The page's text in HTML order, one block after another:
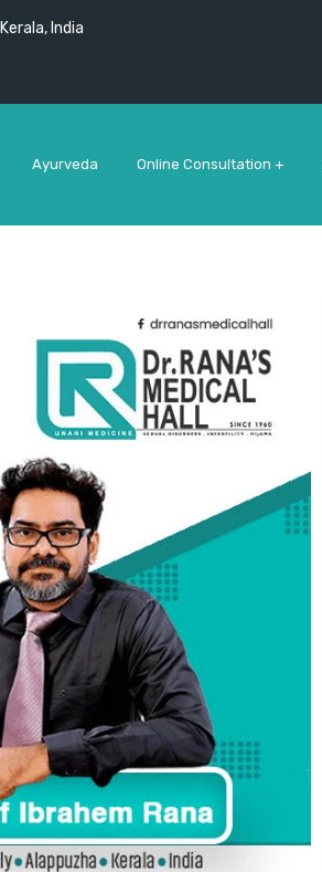
India
Ayurveda Online Consultation +